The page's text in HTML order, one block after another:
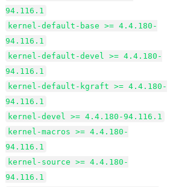
94.116.1
kernel-default-base >= 4.4.180-
94.116.1
kernel-default-devel >= 4.4.180-
94.116.1
kernel-default-kgraft >= 4.4.180-
94.116.1
kernel-devel >= 4.4.180-94.116.1
kernel-macros >= 4.4.180-
94.116.1
kernel-source >= 4.4.180-
94.116.1